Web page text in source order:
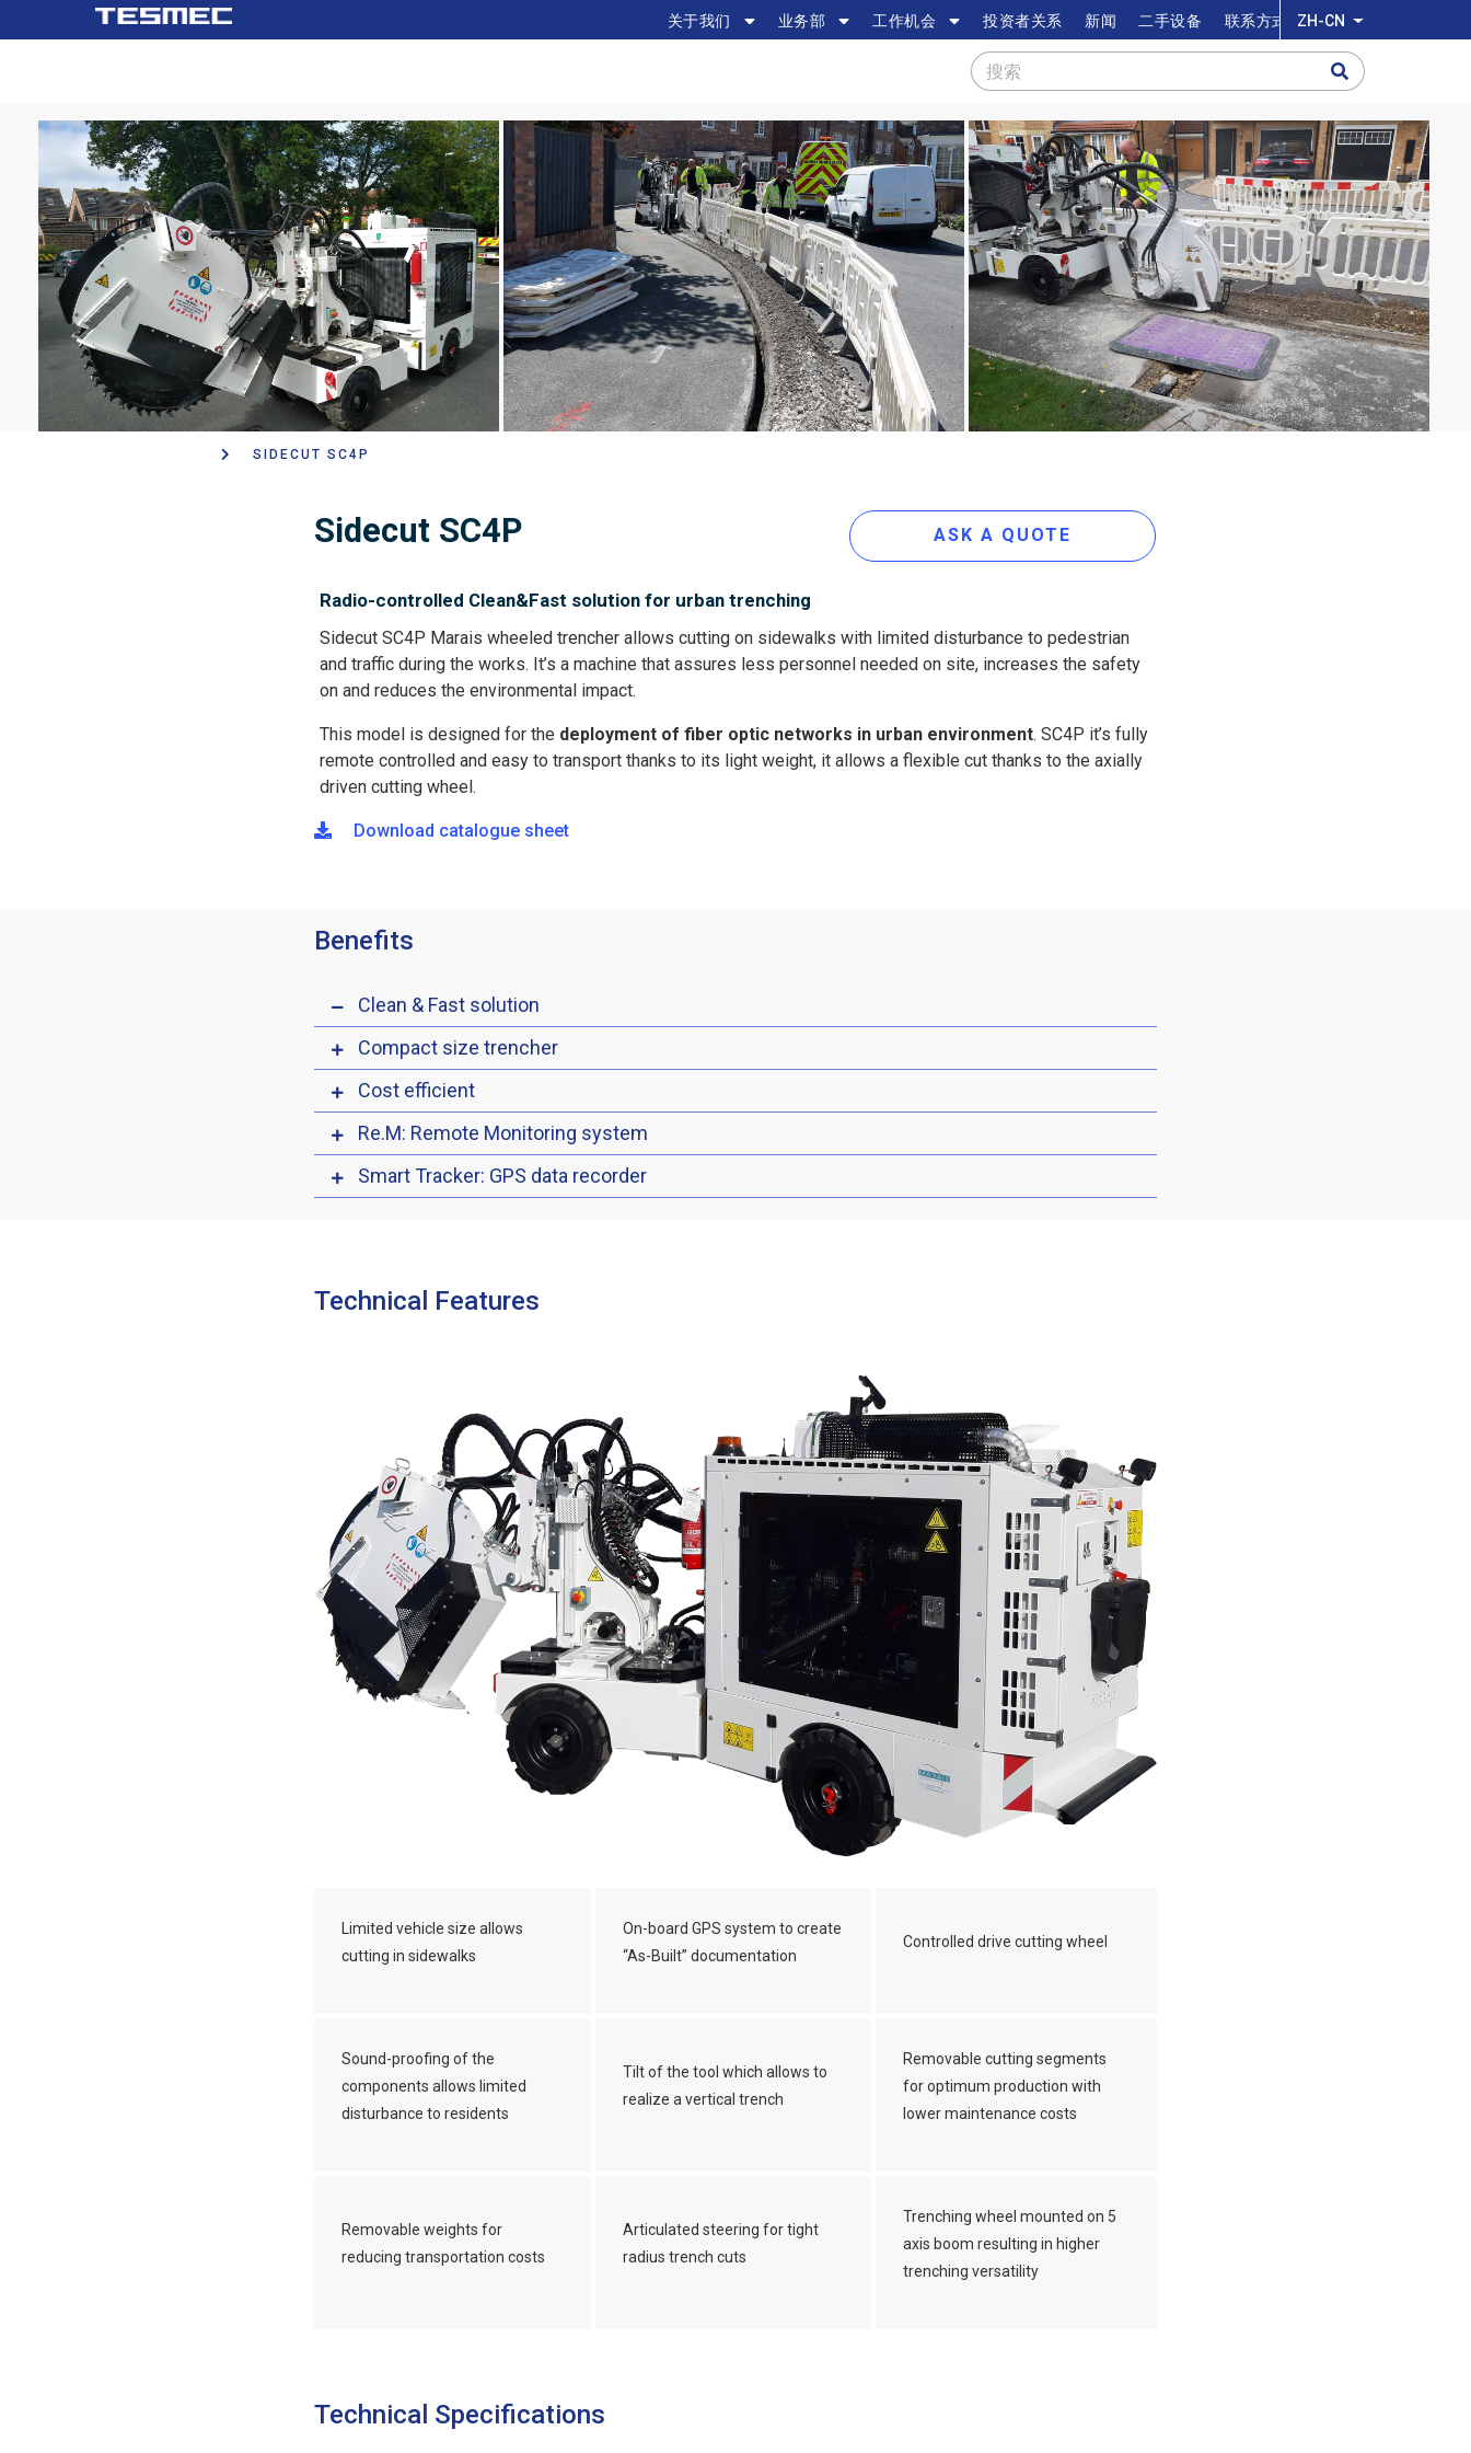
转
navigation
关于我们 业务部 工作机会 投资者关系 新闻 二手设备 联系方式 ZH-CN 列出额外的动作
搜索
面
SIDECUT SC4P
Sidecut SC4P ASK A QUOTE
Radio-controlled Clean&Fast solution for urban trenching
Sidecut SC4P Marais wheeled trencher allows cutting on sidewalks with limited disturbance to pedestrian
and traffic during the works. It’s a machine that assures less personnel needed on site, increases the safety
on and reduces the environmental impact.
This model is designed for the deployment of fiber optic networks in urban environment. SC4P it’s fully
remote controlled and easy to transport thanks to its light weight, it allows a flexible cut thanks to the axially
driven cutting wheel.
Download catalogue sheet
Benefits
Clean & Fast solution
Compact size trencher
Cost efficient
Re.M: Remote Monitoring system
Smart Tracker: GPS data recorder
Technical Features
Limited vehicle size allows
cutting in sidewalks
On-board GPS system to create
“As-Built” documentation
Controlled drive cutting wheel
Sound-proofing of the
components allows limited
disturbance to residents
Tilt of the tool which allows to
realize a vertical trench
Removable cutting segments
for optimum production with
lower maintenance costs
Removable weights for
reducing transportation costs
Articulated steering for tight
radius trench cuts
Trenching wheel mounted on 5
axis boom resulting in higher
trenching versatility
Technical Specifications